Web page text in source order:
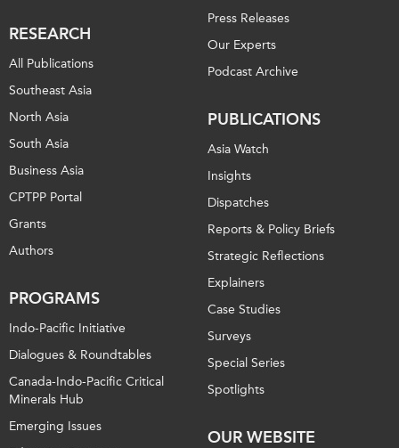
RESEARCH
All Publications
Southeast Asia
North Asia
South Asia
Business Asia
CPTPP Portal
Grants
Authors
PROGRAMS
Indo-Pacific Initiative
Dialogues & Roundtables
Canada-Indo-Pacific Critical
Minerals Hub
Emerging Issues
Press Releases
Our Experts
Podcast Archive
PUBLICATIONS
Asia Watch
Insights
Dispatches
Reports & Policy Briefs
Strategic Reflections
Explainers
Case Studies
Surveys
Special Series
Spotlights
OUR WEBSITE